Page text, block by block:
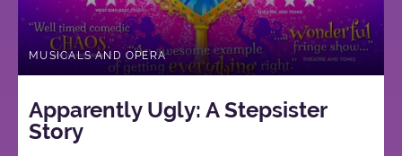
MUSICALS AND OPERA
Apparently Ugly: A Stepsister
Story